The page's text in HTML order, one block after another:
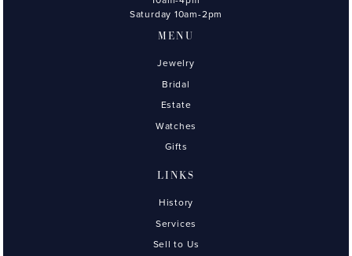
Saturday 10am-2pm
MENU
Jewelry
Bridal
Estate
Watches
Gifts
LINKS
History
Services
Sell to Us